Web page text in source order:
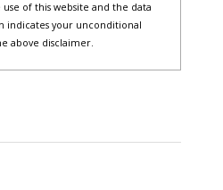
of this website and the data
indicates your unconditional
above disclaimer.